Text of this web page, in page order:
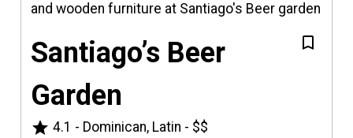
Santiago’s Beer
Garden
star 4.1 - Dominican, Latin - $$